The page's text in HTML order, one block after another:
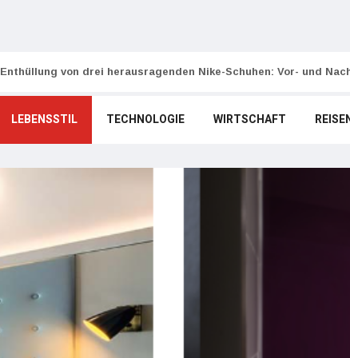
Enthüllung von drei herausragenden Nike-Schuhen: Vor- und
LEBENSSTIL TECHNOLOGIE WIRTSCHAFT